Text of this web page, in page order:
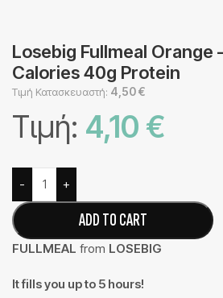
Losebig Fullmeal Orange
Calories 40g Protein
Τιμή Κατασκευαστή: 4,50€
Τιμή: 4,10 €
- +
ADD TO CART
Alternative:
FULLMEAL from LOSEBIG
It fills you up to 5 hours!